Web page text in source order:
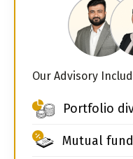
Our Advisory
Portfolio
Mutual